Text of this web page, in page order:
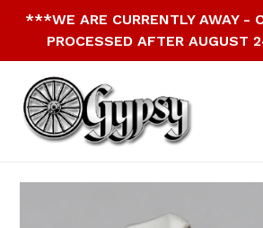
***WE ARE CURRENTLY AWAY -
PROCESSED AFTER